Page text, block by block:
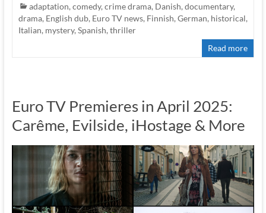
adaptation, comedy, crime drama, Danish, documentary,
drama, English dub, Euro TV news, Finnish, German, historical,
Italian, mystery, Spanish, thriller
Read more
Euro TV Premieres in April 2025:
Carême, Evilside, iHostage & More